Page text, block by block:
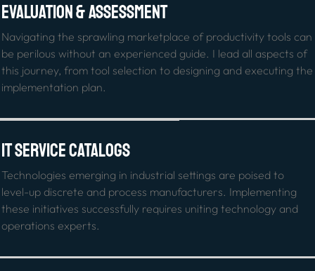
Evaluation & Assessment
Navigating the sprawling marketplace of productivity tools can
be perilous without an experienced guide. I lead all aspects of
this journey, from tool selection to designing and executing the
implementation plan.
IT Service Catalogs
Technologies emerging in industrial settings are poised to
level-up discrete and process manufacturers. Implementing
these initiatives successfully requires uniting technology and
operations experts.